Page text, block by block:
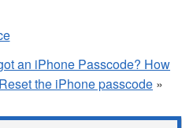
an iPhone Passcode? How
the iPhone passcode »